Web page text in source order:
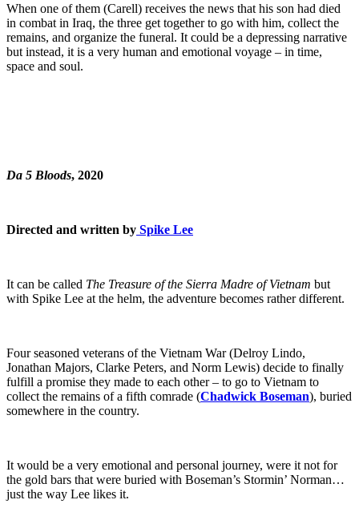
When one of them (Carell) receives the news that his son had died
in combat in Iraq, the three get together to go with him, collect the
remains, and organize the funeral. It could be a depressing narrative
but instead, it is a very human and emotional voyage – in time,
space and soul.
Da 5 Bloods, 2020
Directed and written by Spike Lee
It can be called The Treasure of the Sierra Madre of Vietnam but
with Spike Lee at the helm, the adventure becomes rather different.
Four seasoned veterans of the Vietnam War (Delroy Lindo,
Jonathan Majors, Clarke Peters, and Norm Lewis) decide to finally
fulfill a promise they made to each other – to go to Vietnam to
collect the remains of a fifth comrade (Chadwick Boseman), buried
somewhere in the country.
It would be a very emotional and personal journey, were it not for
the gold bars that were buried with Boseman’s Stormin’ Norman…
just the way Lee likes it.